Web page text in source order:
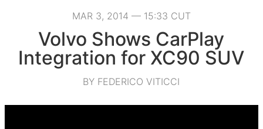
MAR 3, 2014 — 15:33 CUT
Volvo Shows CarPlay
Integration for XC90 SUV
BY FEDERICO VITICCI